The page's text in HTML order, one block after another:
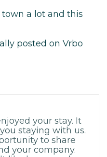
a lot and this
posted on Vrbo
your stay. It
staying with us.
to share
your company.